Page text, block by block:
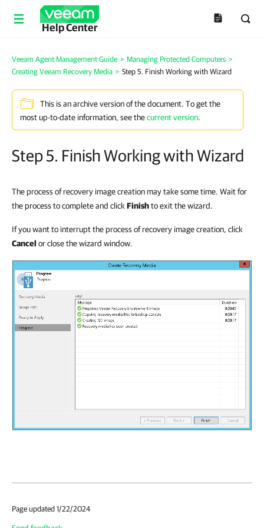
Help Center
Veeam Agent Management Guide > Managing Protected Computers >
Creating Veeam Recovery Media > Step 5. Finish Working with Wizard
This is an archive version of the document. To get the
most up-to-date information, see thecurrent version.
Step 5. Finish Working with Wizard
The process of recovery image creation may take some time. Wait for
the process to complete and click Finishto exit the wizard.
If you want to interrupt the process of recovery image creation, click
Cancel or close the wizard window.
Page updated 1/22/2024